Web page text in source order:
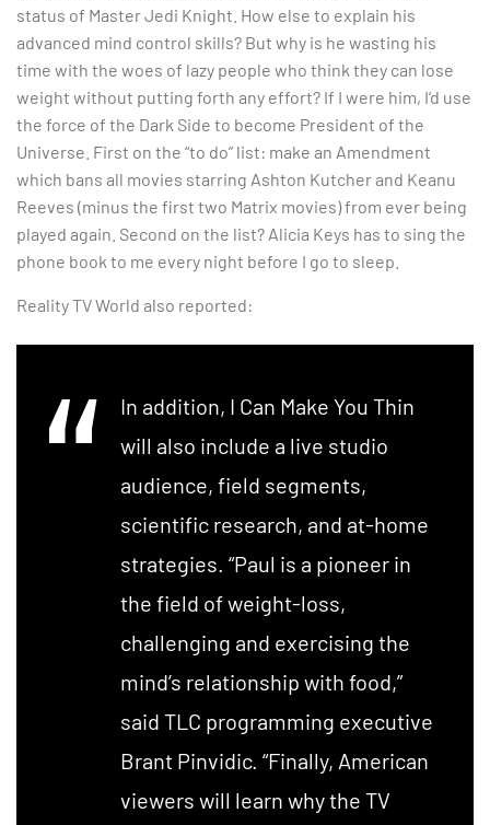
status of Master Jedi Knight. How else to explain his
advanced mind control skills? But why is he wasting his
time with the woes of lazy people who think they can lose
weight without putting forth any effort? If I were him, I’d use
the force of the Dark Side to become President of the
Universe. First on the “to do” list: make an Amendment
which bans all movies starring Ashton Kutcher and Keanu
Reeves (minus the first two Matrix movies) from ever being
played again. Second on the list? Alicia Keys has to sing the
phone book to me every night before I go to sleep.
Reality TV World also reported:
In addition, I Can Make You Thin
will also include a live studio
audience, field segments,
scientific research, and at-home
strategies. “Paul is a pioneer in
the field of weight-loss,
challenging and exercising the
mind’s relationship with food,”
said TLC programming executive
Brant Pinvidic. “Finally, American
viewers will learn why the TV